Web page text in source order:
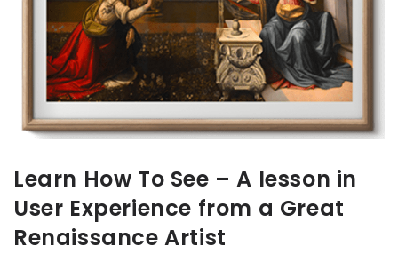
Learn How To See – A lesson in
User Experience from a Great
Renaissance Artist